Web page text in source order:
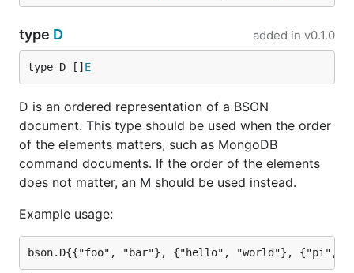
type D added in v0.1.0
type D [] E
D is an ordered representation of a BSON
document. This type should be used when the order
of the elements matters, such as MongoDB
command documents. If the order of the elements
does not matter, an M should be used instead.
Example usage: